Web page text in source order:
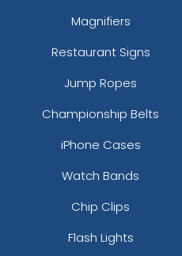
Magnifiers
Restaurant Signs
Jump Ropes
Championship Belts
iPhone Cases
Watch Bands
Chip Clips
Flash Lights